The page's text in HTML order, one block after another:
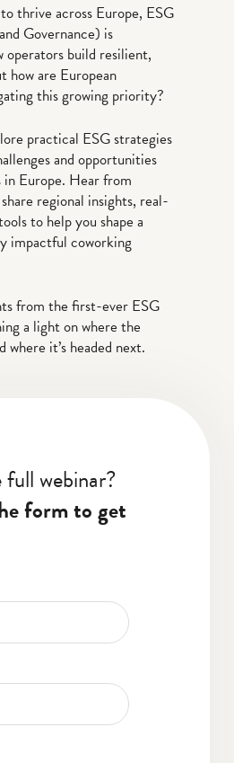
thrive across Europe, ESG
Governance) is
operators build resilient,
how are European
this growing priority?
practical ESG strategies
and opportunities
Europe. Hear from
regional insights, real-
to help you shape a
impactful coworking
from the first-ever ESG
a light on where the
where it’s headed next.
webinar?
form to get